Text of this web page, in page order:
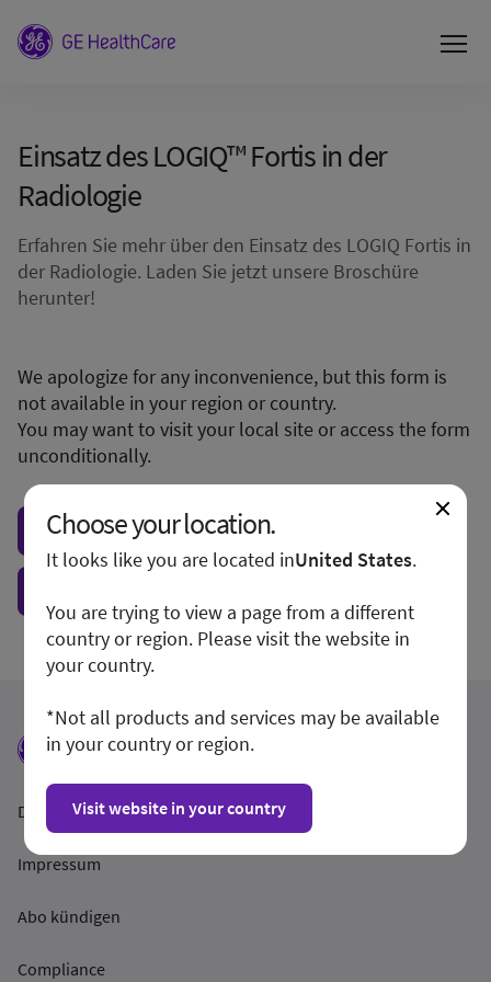
Einsatz des LOGIQ™ Fortis in der
Radiologie
Erfahren Sie mehr über den Einsatz des LOGIQ Fortis in
der Radiologie. Laden Sie jetzt unsere Broschüre
herunter!
We apologize for any inconvenience, but this form is
not available in your region or country.
You may want to visit your local site or access the form
unconditionally.
Visit local site
Datenschutzrichtlinien
Impressum
Abo kündigen
Compliance
Choose your location.
It looks like you are located inUnited States.
You are trying to view a page from a different
country or region. Please visit the website in
your country.
*Not all products and services may be available
in your country or region.
Visit website in your country